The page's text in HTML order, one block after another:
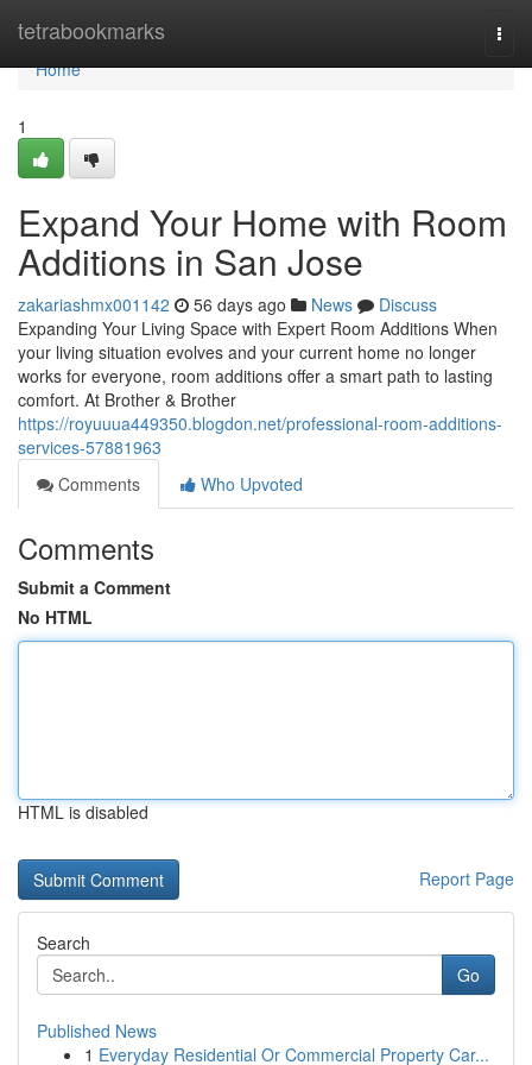
tetrabookmarks
Home
Home
1
Expand Your Home with Room
Additions in San Jose
zakariashmx001142 56 days ago News
Discuss
Expanding Your Living Space with Expert Room Additions When
your living situation evolves and your current home no longer
works for everyone, room additions offer a smart path to lasting
comfort. At Brother & Brother
https://royuuua449350.blogdon.net/professional-room-additions-
services-57881963
Comments
Who Upvoted
Comments
Submit a Comment
No HTML
HTML is disabled
Report Page
Search
Go
Published News
1 Everyday Residential Or Commercial Property Car...